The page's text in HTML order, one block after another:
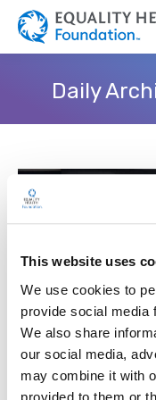
This website uses
We use cookies to
provide social media
We also share
our social media,
may combine it with
provided to them or
Daily
Equality